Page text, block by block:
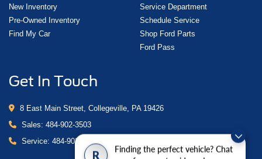
R
Finding the perfect vehicle? Chat
New Inventory
Pre-Owned Inventory
Find My Car
Service Department
Schedule Service
Shop Ford Parts
Ford Pass
Get In Touch
8 East Main Street, Collegeville, PA 19426
Sales: 484-902-3503
Service: 484-902-4280